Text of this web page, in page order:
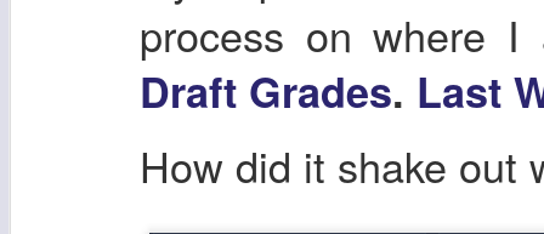
process on where
Draft Grades. Last
How did it shake out